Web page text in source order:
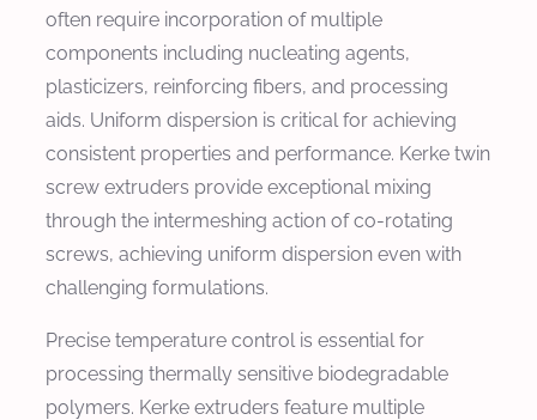
often require incorporation of multiple
components including nucleating agents,
plasticizers, reinforcing fibers, and processing
aids. Uniform dispersion is critical for achieving
consistent properties and performance. Kerke twin
screw extruders provide exceptional mixing
through the intermeshing action of co-rotating
screws, achieving uniform dispersion even with
challenging formulations.
Precise temperature control is essential for
processing thermally sensitive biodegradable
polymers. Kerke extruders feature multiple